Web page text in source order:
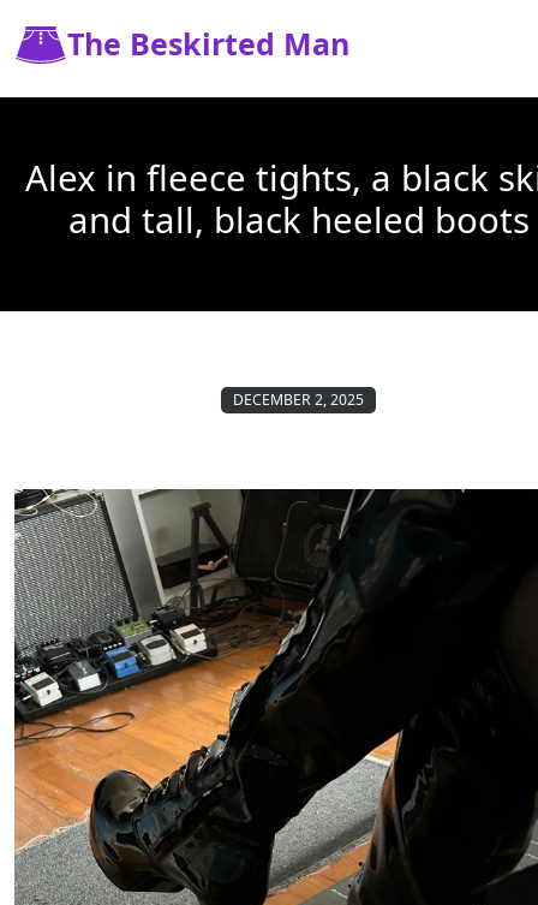
The Beskirted Man
Alex in fleece tights, a black
and tall, black heeled boots
DECEMBER 2, 2025